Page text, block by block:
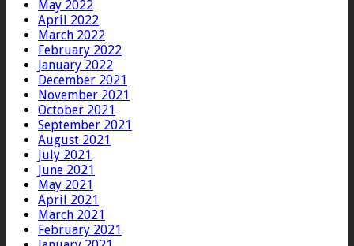
May 2022
April 2022
March 2022
February 2022
January 2022
December 2021
November 2021
October 2021
September 2021
August 2021
July 2021
June 2021
May 2021
April 2021
March 2021
February 2021